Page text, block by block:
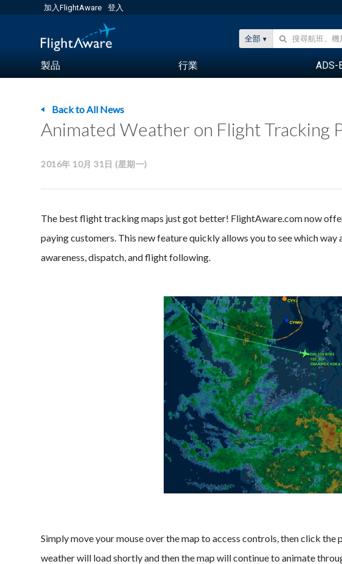
加入FlightAware 登入
全部
製品 行業 ADS-
Back to All News
Animated Weather on Flight Tracking
2016年 10月 31日 (星期一)
The best flight tracking maps just got better! FlightAware.com now
paying customers. This new feature quickly allows you to see which
awareness, dispatch, and flight following.
Simply move your mouse over the map to access controls, then click
weather will load shortly and then the map will continue to animate